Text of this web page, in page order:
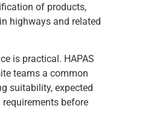
of products,
highways and related
is practical. HAPAS
teams a common
suitability, expected
before